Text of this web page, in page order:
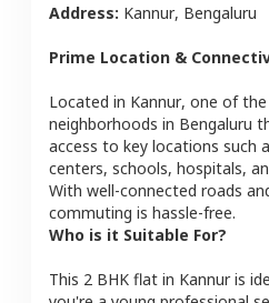
Address: Kannur, Bengaluru
Prime Location &
Located in Kannur, one of
neighborhoods in Bengaluru
access to key locations such
centers, schools, hospitals,
With well-connected roads
commuting is hassle-free.
Who is it Suitable For?
This 2 BHK flat in Kannuris